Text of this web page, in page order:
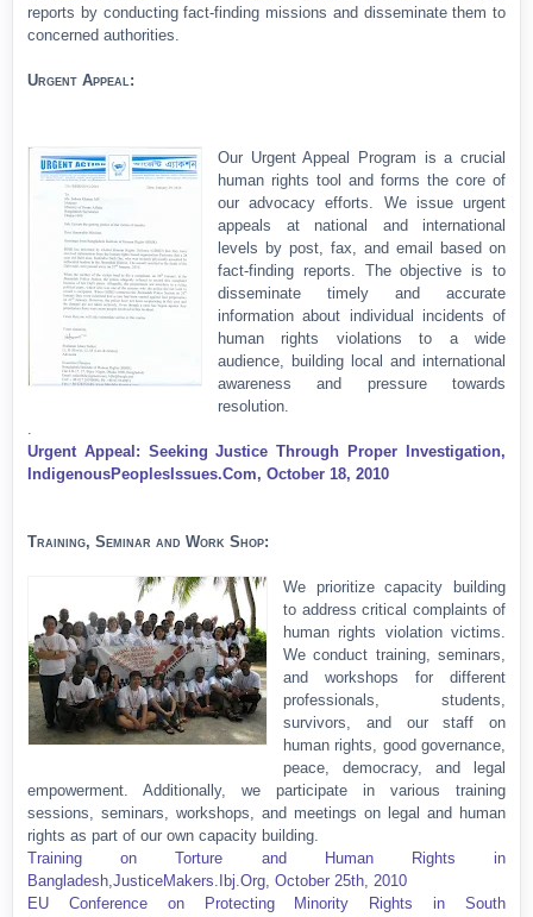
reports by conducting fact-finding missions and disseminate them to
concerned authorities.
Urgent Appeal:
Our Urgent Appeal Program is a crucial
human rights tool and forms the core of
our advocacy efforts. We issue urgent
appeals at national and international
levels by post, fax, and email based on
fact-finding reports. The objective is to
disseminate timely and accurate
information about individual incidents of
human rights violations to a wide
audience, building local and international
awareness and pressure towards
resolution.
Urgent Appeal: Seeking Justice Through Proper Investigation,
IndigenousPeoplesIssues.Com, October 18, 2010
Training, Seminar and Work Shop:
We prioritize capacity building
to address critical complaints of
human rights violation victims.
We conduct training, seminars,
and workshops for different
professionals, students,
survivors, and our staff on
human rights, good governance,
peace, democracy, and legal
empowerment. Additionally, we participate in various training
sessions, seminars, workshops, and meetings on legal and human
rights as part of our own capacity building.
Training on Torture and Human Rights in
Bangladesh,JusticeMakers.Ibj.Org, October 25th, 2010
EU Conference on Protecting Minority Rights in South